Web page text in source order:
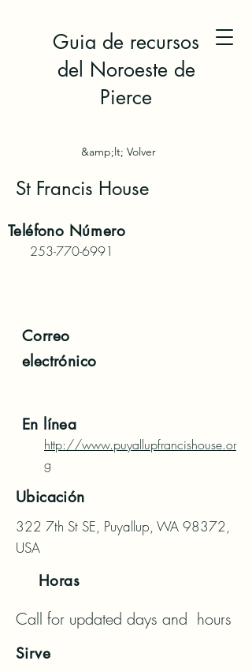
Guia de recursos
del Noroeste de
Pierce
&amp;lt; Volver
St Francis House
Teléfono Número
253-770-6991
Correo
electrónico
En línea
http://www.puyallupfrancishouse.or
g
Ubicación
322 7th St SE, Puyallup, WA 98372,
USA
Horas
Call for updated days and  hours
Sirve